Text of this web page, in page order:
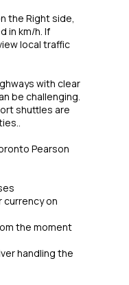
the Right side,
in km/h. If
local traffic
with clear
be challenging.
shuttles are
Pearson
currency on
the moment
handling the